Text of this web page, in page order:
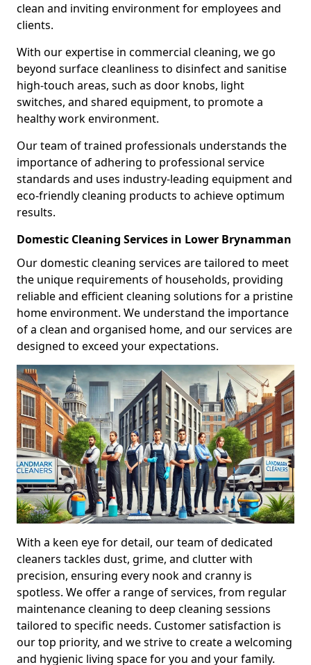
clean and inviting environment for employees and
clients.
With our expertise in commercial cleaning, we go
beyond surface cleanliness to disinfect and sanitise
high-touch areas, such as door knobs, light
switches, and shared equipment, to promote a
healthy work environment.
Our team of trained professionals understands the
importance of adhering to professional service
standards and uses industry-leading equipment and
eco-friendly cleaning products to achieve optimum
results.
Domestic Cleaning Services in Lower Brynamman
Our domestic cleaning services are tailored to meet
the unique requirements of households, providing
reliable and efficient cleaning solutions for a pristine
home environment. We understand the importance
of a clean and organised home, and our services are
designed to exceed your expectations.
With a keen eye for detail, our team of dedicated
cleaners tackles dust, grime, and clutter with
precision, ensuring every nook and cranny is
spotless. We offer a range of services, from regular
maintenance cleaning to deep cleaning sessions
tailored to specific needs. Customer satisfaction is
our top priority, and we strive to create a welcoming
and hygienic living space for you and your family.